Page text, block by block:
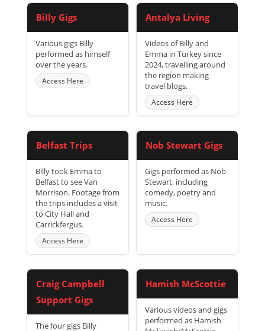
Billy Gigs
Various gigs Billy
performed as himself
over the years.
Access Here
Antalya Living
Videos of Billy and
Emma in Turkey since
2024, travelling around
the region making
travel blogs.
Access Here
Belfast Trips
Billy took Emma to
Belfast to see Van
Morrison. Footage from
the trips includes a visit
to City Hall and
Carrickfergus.
Access Here
Nob Stewart Gigs
Gigs performed as Nob
Stewart, including
comedy, poetry and
music.
Access Here
Craig Campbell
Support Gigs
The four gigs Billy
Hamish McScottie
Various videos and gigs
performed as Hamish